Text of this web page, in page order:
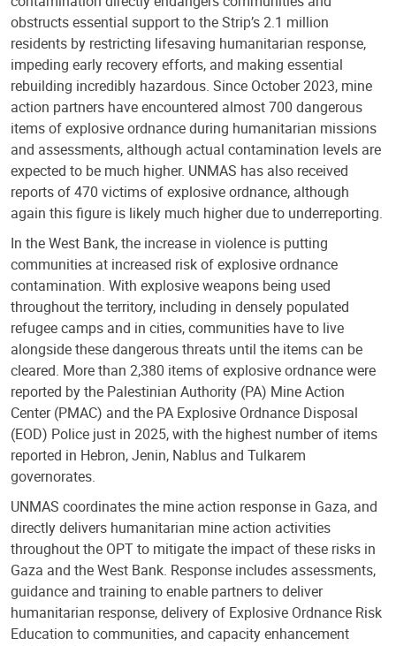
obstructs essential support to the Strip’s 2.1 million
residents by restricting lifesaving humanitarian response,
impeding early recovery efforts, and making essential
rebuilding incredibly hazardous. Since October 2023, mine
action partners have encountered almost 700 dangerous
items of explosive ordnance during humanitarian missions
and assessments, although actual contamination levels are
expected to be much higher. UNMAS has also received
reports of 470 victims of explosive ordnance, although
again this figure is likely much higher due to underreporting.
In the West Bank, the increase in violence is putting
communities at increased risk of explosive ordnance
contamination. With explosive weapons being used
throughout the territory, including in densely populated
refugee camps and in cities, communities have to live
alongside these dangerous threats until the items can be
cleared. More than 2,380 items of explosive ordnance were
reported by the Palestinian Authority (PA) Mine Action
Center (PMAC) and the PA Explosive Ordnance Disposal
(EOD) Police just in 2025, with the highest number of items
reported in Hebron, Jenin, Nablus and Tulkarem
governorates.
UNMAS coordinates the mine action response in Gaza, and
directly delivers humanitarian mine action activities
throughout the OPT to mitigate the impact of these risks in
Gaza and the West Bank. Response includes assessments,
guidance and training to enable partners to deliver
humanitarian response, delivery of Explosive Ordnance Risk
Education to communities, and capacity enhancement